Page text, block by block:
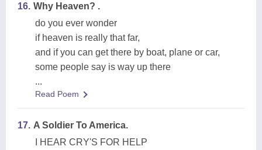
16. Why Heaven? .
do you ever wonder
if heaven is really that far,
and if you can get there by boat, plane or car,
some people say is way up there
...
Read Poem
17. A Soldier To America.
I HEAR CRY'S FOR HELP